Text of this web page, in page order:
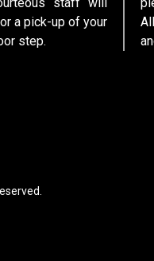
a pick-up of your
step.